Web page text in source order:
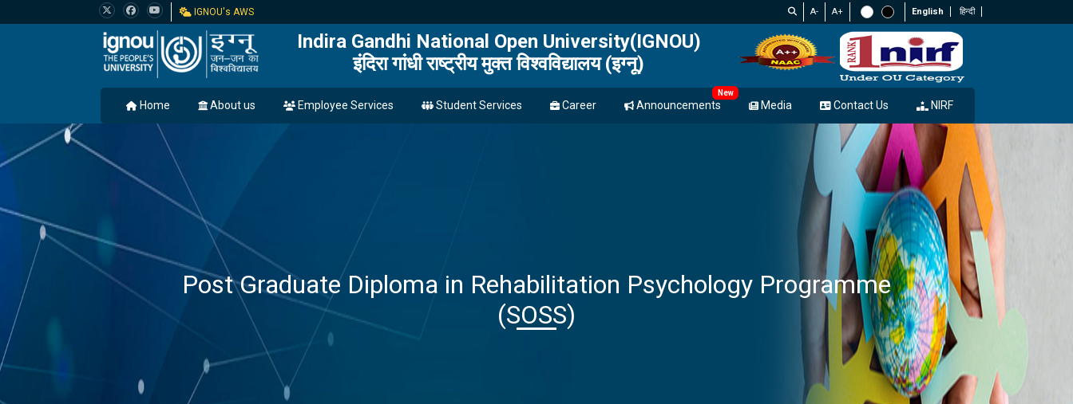
IGNOU's AWS A- A+ English हिन्दी
Indira Gandhi National Open University(IGNOU)
इंदिरा गांधी राष्ट्रीय मुक्त विश्वविद्यालय (इग्नू)
Home About us Employee Services Student Services Career Announcements
New
Media Contact Us NIRF
Post Graduate Diploma in Rehabilitation Psychology Programme
(SOSS)